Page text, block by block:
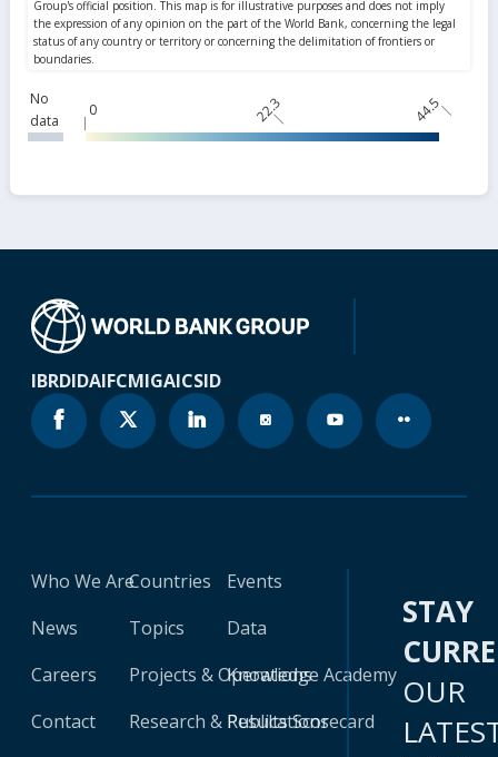
No
data
0 22.3 44.5
IBRDIDAIFCMIGAICSID
Who We Are
News
Careers
Contact
Countries
Topics
Projects & Operations
Research & Publications
Events
Data
Knowledge Academy
Results Scorecard
STAY
OUR